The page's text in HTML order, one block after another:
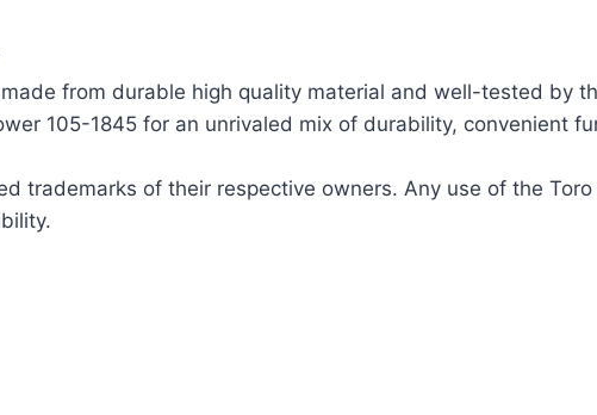
made from durable high quality material and well-tested by
105-1845 for an unrivaled mix of durability, convenient
trademarks of their respective owners. Any use of the